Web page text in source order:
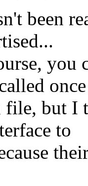
been
you
once
file, but I
to